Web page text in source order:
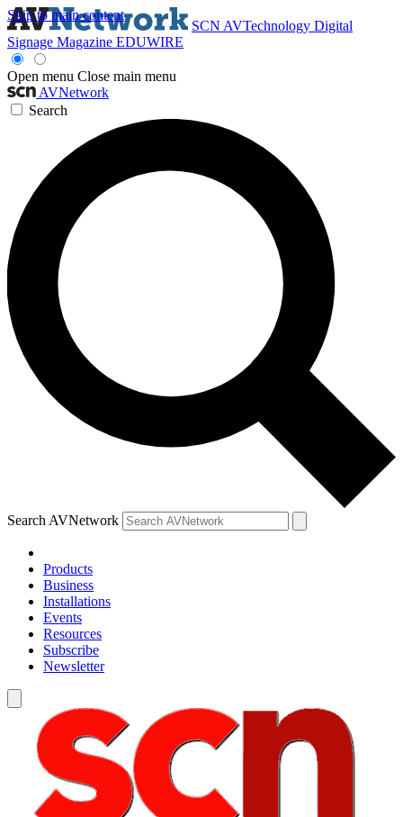
Skip to main content
SCN AVTechnology Digital
Signage Magazine EDUWIRE
Open menu Close main menu
AVNetwork
Search
Search AVNetwork
Products
Business
Installations
Events
Resources
Subscribe
Newsletter